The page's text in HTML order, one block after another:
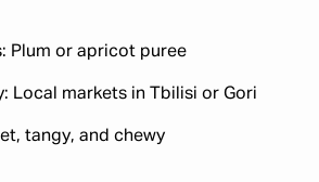
Plum or apricot puree
Local markets in Tbilisi or Gori
tangy, and chewy